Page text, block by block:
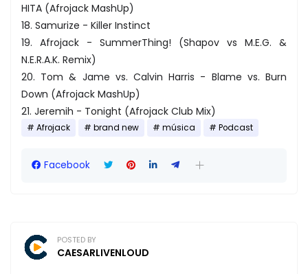
HITA (Afrojack MashUp)
18. Samurize - Killer Instinct
19. Afrojack - SummerThing! (Shapov vs M.E.G. &
N.E.R.A.K. Remix)
20. Tom & Jame vs. Calvin Harris - Blame vs. Burn
Down (Afrojack MashUp)
21. Jeremih - Tonight (Afrojack Club Mix)
Afrojack brand new música Podcast
Facebook
POSTED BY
CAESARLIVENLOUD